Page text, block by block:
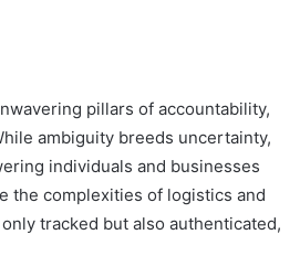
pillars of accountability,
ambiguity breeds uncertainty,
individuals and businesses
the complexities of logistics and
tracked but also authenticated,